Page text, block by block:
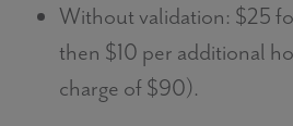
Without validation: $25
then $10 per additional
charge of $90).